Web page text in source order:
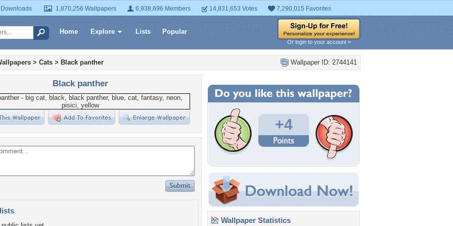
1,870,256 Wallpapers 6,938,696 Members 14,831,653 Votes 7,290,015 Favorites
Home Explore Lists Popular
Or login to your account »
Wallpaper ID: 2744141
> Cats > Black panther
Black panther
+4
Wallpaper Statistics